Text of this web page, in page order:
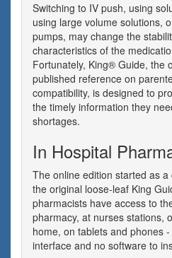
Switching to IV push, using
using large volume solutions,
pumps, may change the
characteristics of the
Fortunately, King® Guide, the
published reference on
compatibility, is designed to
the timely information they
shortages.
In Hospital
The online edition started as
the original loose-leaf King
pharmacists have access to
pharmacy, at nurses stations,
home, on tablets and phones
interface and no software to